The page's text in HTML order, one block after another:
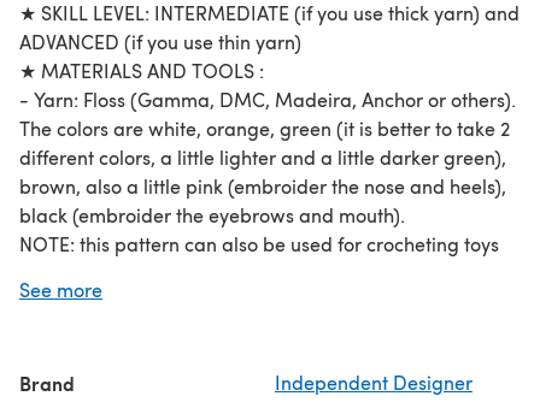
★ SKILL LEVEL: INTERMEDIATE (if you use thick yarn) and
ADVANCED (if you use thin yarn)
★ MATERIALS AND TOOLS :
- Yarn: Floss (Gamma, DMC, Madeira, Anchor or others).
The colors are white, orange, green (it is better to take 2
different colors, a little lighter and a little darker green),
brown, also a little pink (embroider the nose and heels),
black (embroider the eyebrows and mouth).
NOTE: this pattern can also be used for crocheting toys
For a micro bunny and a micro carrot, we take floss in 2
perhaps it will be more convenient for you to crochet
See more
Brand Independent Designer